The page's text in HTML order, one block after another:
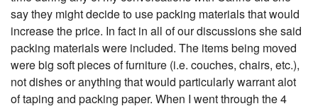
say they might decide to use packing materials that would
increase the price. In fact in all of our discussions she said
packing materials were included. The items being moved
were big soft pieces of furniture (i.e. couches, chairs, etc.),
not dishes or anything that would particularly warrant alot
of taping and packing paper. When I went through the 4